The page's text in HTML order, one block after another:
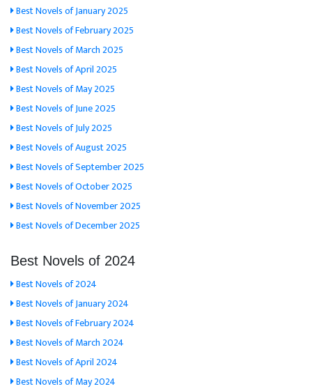
Best Novels of January 2025
Best Novels of February 2025
Best Novels of March 2025
Best Novels of April 2025
Best Novels of May 2025
Best Novels of June 2025
Best Novels of July 2025
Best Novels of August 2025
Best Novels of September 2025
Best Novels of October 2025
Best Novels of November 2025
Best Novels of December 2025
Best Novels of 2024
Best Novels of 2024
Best Novels of January 2024
Best Novels of February 2024
Best Novels of March 2024
Best Novels of April 2024
Best Novels of May 2024